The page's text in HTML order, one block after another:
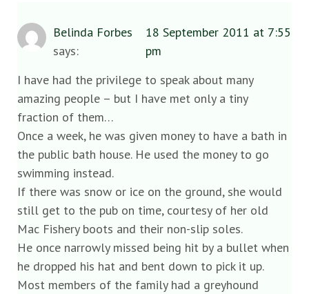
Belinda Forbes
says:
18 September 2011 at 7:55
pm
I have had the privilege to speak about many
amazing people – but I have met only a tiny
fraction of them…
Once a week, he was given money to have a bath in
the public bath house. He used the money to go
swimming instead.
If there was snow or ice on the ground, she would
still get to the pub on time, courtesy of her old
Mac Fishery boots and their non-slip soles.
He once narrowly missed being hit by a bullet when
he dropped his hat and bent down to pick it up.
Most members of the family had a greyhound